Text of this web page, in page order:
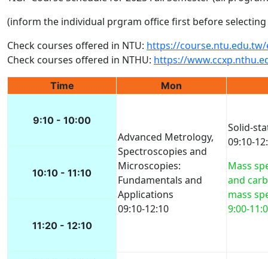
(inform the individual prgram office first before
Check courses offered in NTU: https://
Check courses offered in NTHU: https://
Time Mon
9:10 - 10:00
Advanced Metrology,
Spectroscopies and
Microscopies:
Fundamentals and
Applications
09:10-12:10
Solid-
09:10-
Mass
and
mass
9:00-
10:10 - 11:10
11:20 - 12:10